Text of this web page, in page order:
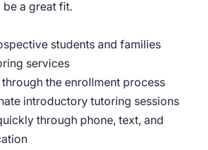
a great fit.
students and families
services
the enrollment process
introductory tutoring sessions
through phone, text, and